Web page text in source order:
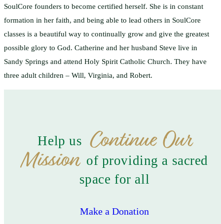
SoulCore founders to become certified herself. She is in constant
formation in her faith, and being able to lead others in SoulCore
classes is a beautiful way to continually grow and give the greatest
possible glory to God. Catherine and her husband Steve live in
Sandy Springs and attend Holy Spirit Catholic Church. They have
three adult children – Will, Virginia, and Robert.
Help us Continue Our
Mission of providing a sacred
space for all
Make a Donation